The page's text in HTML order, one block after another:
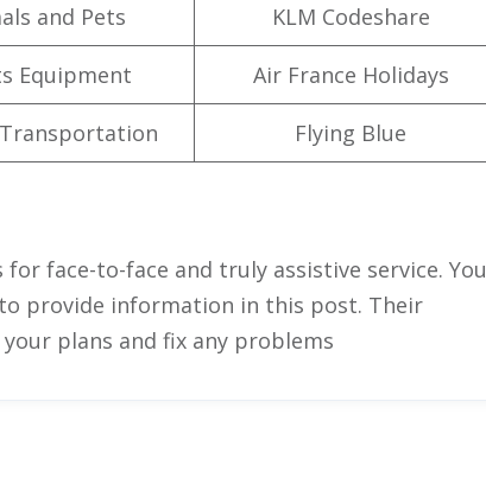
and Pets KLM Codeshare
Equipment Air France Holidays
Flying Blue
face-to-face and truly assistive service. You
provide information in this post. Their
plans and fix any problems